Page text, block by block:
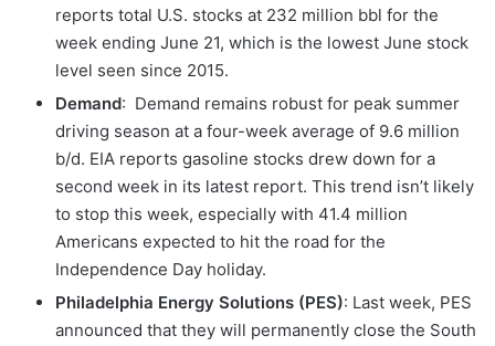
reports total U.S. stocks at 232 million bbl for the
week ending June 21, which is the lowest June stock
level seen since 2015.
Demand: Demand remains robust for peak summer
driving season at a four-week average of 9.6 million
b/d. EIA reports gasoline stocks drew down for a
second week in its latest report. This trend isn’t likely
to stop this week, especially with 41.4 million
Americans expected to hit the road for the
Independence Day holiday.
Philadelphia Energy Solutions (PES): Last week, PES
announced that they will permanently close the South